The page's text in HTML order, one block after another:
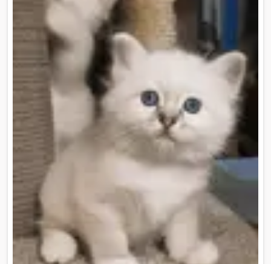
this lays the grounding for a well socialised,
confident and loving kitten which compliments
their beautiful Birman appearance. All our
kittens are VET checked prior to leaving our
home. Kittens will have received appropriate
vaccination, worming, and are microchipped,
independent in feeding and toileting using
litter. They have also been introduced to a
scratching post and cat tree. Kittens come to
you with vaccination certificate having
commenced their vaccination schedule,
microchipped, with associated information, a
copy of parent's pedigree, and an Information